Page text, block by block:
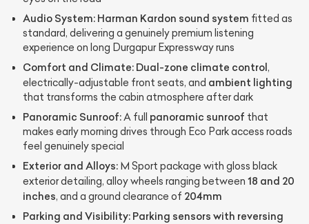
Audio System: Harman Kardon sound system fitted as
standard, delivering a genuinely premium listening
experience on long Durgapur Expressway runs
Comfort and Climate: Dual-zone climate control,
electrically-adjustable front seats, and ambient lighting
that transforms the cabin atmosphere after dark
Panoramic Sunroof:A full panoramic sunroof that
makes early morning drives through Eco Park access roads
feel genuinely special
Exterior and Alloys: M Sport package with gloss black
exterior detailing, alloy wheels ranging between 18 and 20
inches, and a ground clearance of 204mm
Parking and Visibility: Parking sensors with reversing